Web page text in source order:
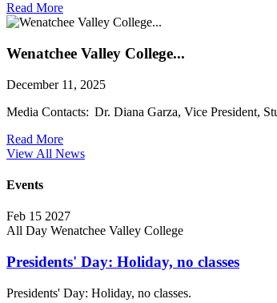
Read More
Wenatchee Valley College...
December 11, 2025
Media Contacts: Dr. Diana Garza, Vice President,
Read More
View All News
Events
Feb 15 2027
All Day Wenatchee Valley College
Presidents' Day: Holiday, no classes
Presidents' Day: Holiday, no classes.